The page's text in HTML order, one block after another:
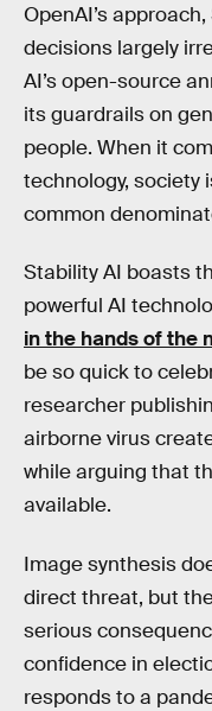
OpenAI’s
decisions largely
AI’s open-source
its guardrails on
people. When it
technology, society
common
Stability AI boasts
powerful AI
in the hands of the
be so quick to
researcher
airborne virus
while arguing that
available.
Image synthesis
direct threat, but
serious
confidence in
responds to a